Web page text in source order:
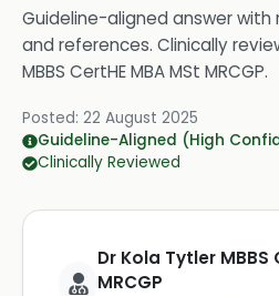
Guideline-aligned answer with
and references. Clinically
MBBS CertHE MBA MSt MRCGP.
Posted: 22 August 2025
Guideline-Aligned (High
Clinically Reviewed
Dr Kola Tytler MBBS
MRCGP